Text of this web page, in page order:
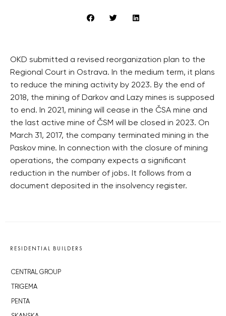
OKD submitted a revised reorganization plan to the
Regional Court in Ostrava. In the medium term, it plans
to reduce the mining activity by 2023. By the end of
2018, the mining of Darkov and Lazy mines is supposed
to end. In 2021, mining will cease in the ČSA mine and
the last active mine of ČSM will be closed in 2023. On
March 31, 2017, the company terminated mining in the
Paskov mine. In connection with the closure of mining
operations, the company expects a significant
reduction in the number of jobs. It follows from a
document deposited in the insolvency register.
RESIDENTIAL BUILDERS
CENTRAL GROUP
TRIGEMA
PENTA